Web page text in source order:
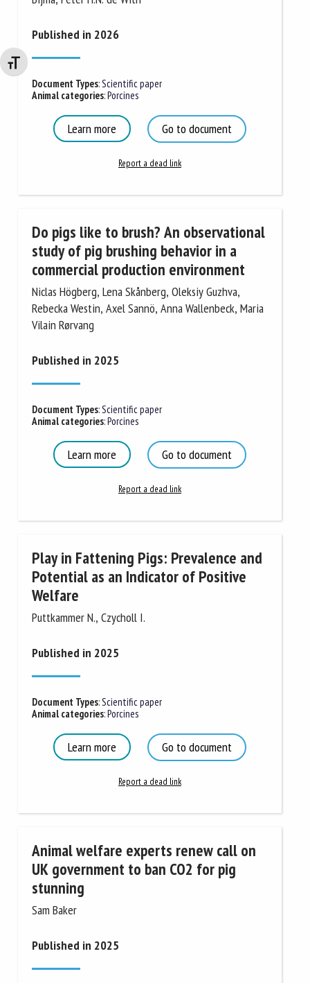
Changer la taille de la police
Published in 2026
Document Types:Scientific paper
Animal categories:Porcines
Learn more Go to document
Report a dead link
Do pigs like to brush? An observational
study of pig brushing behavior in a
commercial production environment
Niclas Högberg, Lena Skånberg, Oleksiy Guzhva,
Rebecka Westin, Axel Sannö, Anna Wallenbeck, Maria
Vilain Rørvang
Published in 2025
Document Types:Scientific paper
Animal categories:Porcines
Learn more Go to document
Report a dead link
Play in Fattening Pigs: Prevalence and
Potential as an Indicator of Positive
Welfare
Puttkammer N., Czycholl I.
Published in 2025
Document Types:Scientific paper
Animal categories:Porcines
Learn more Go to document
Report a dead link
Animal welfare experts renew call on
UK government to ban CO2 for pig
stunning
Sam Baker
Published in 2025